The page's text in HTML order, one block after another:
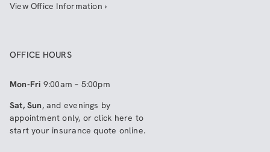
View Office Information ›
OFFICE HOURS
Mon-Fri 9:00am – 5:00pm
Sat, Sun, and evenings by
appointment only, or click here to
start your insurance quote online.